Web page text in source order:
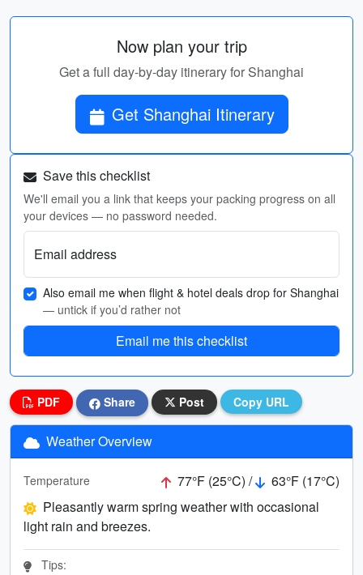
Now plan your trip
Get a full day-by-day itinerary for Shanghai
Get Shanghai Itinerary
Save this checklist
We'll email you a link that keeps your packing progress on all
your devices — no password needed.
Email address
Also email me when flight & hotel deals drop for Shanghai
— untick if you’d rather not
Email me this checklist
PDF Share Post Copy URL
Weather Overview
Temperature 77°F (25°C) /
63°F (17°C)
Pleasantly warm spring weather with occasional
light rain and breezes.
Tips: